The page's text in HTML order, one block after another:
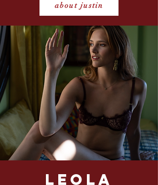
about justin
Leola